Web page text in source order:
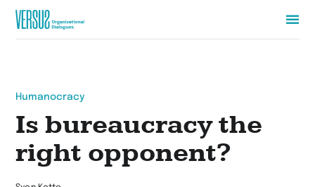
Zur
Humanocracy
Is bureaucracy the
right opponent?